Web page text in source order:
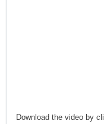
Download the video by